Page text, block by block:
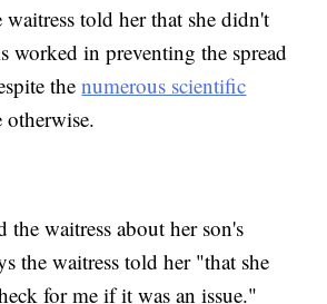
waitress told her that she didn't
worked in preventing the spread
thenumerous scientific
otherwise.
the waitress about her son's
the waitress told her "that she
for me if it was an issue."